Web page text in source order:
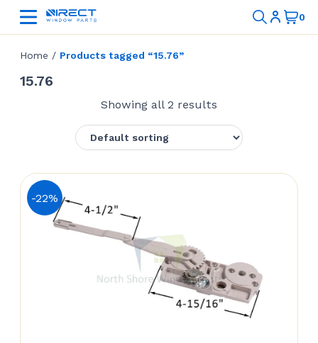
Home / Products tagged “15.76”
15.76
Showing all 2 results
-22%